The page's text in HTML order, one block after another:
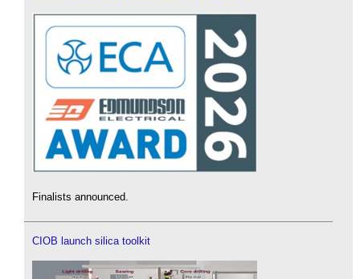
Finalists announced.
CIOB launch silica toolkit